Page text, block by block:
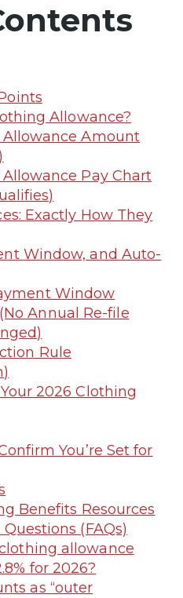
Allowance?
Amount
Pay Chart
Exactly How They
Window, and Auto-
Window
Annual Re-file
Rule
2026 Clothing
You’re Set for
Benefits Resources
(FAQs)
allowance
for 2026?
as “outer